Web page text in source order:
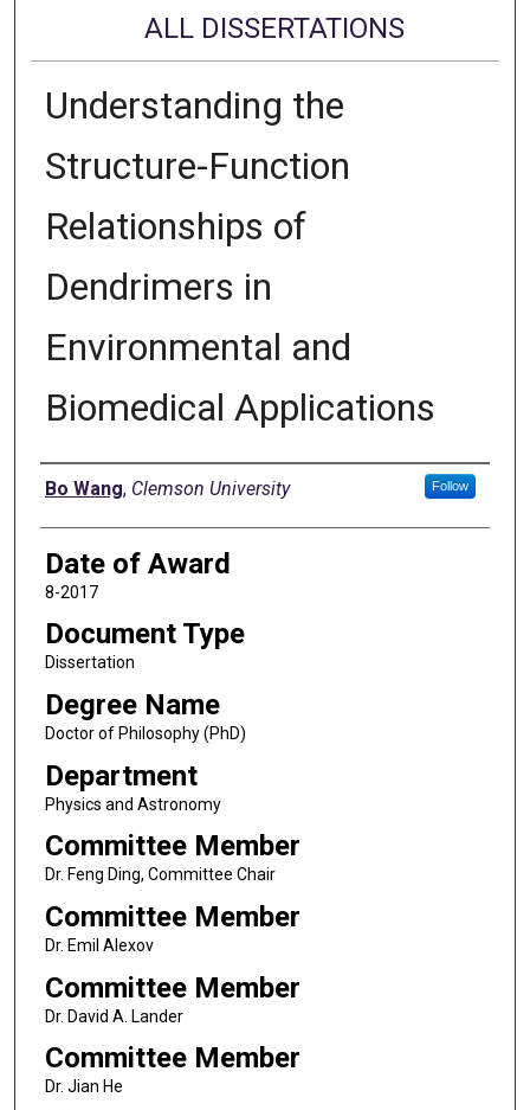
ALL DISSERTATIONS
Understanding the
Structure-Function
Relationships of
Dendrimers in
Environmental and
Biomedical Applications
Author
Bo Wang, Clemson University Follow
Date of Award
8-2017
Document Type
Dissertation
Degree Name
Doctor of Philosophy (PhD)
Department
Physics and Astronomy
Committee Member
Dr. Feng Ding, Committee Chair
Committee Member
Dr. Emil Alexov
Committee Member
Dr. David A. Lander
Committee Member
Dr. Jian He